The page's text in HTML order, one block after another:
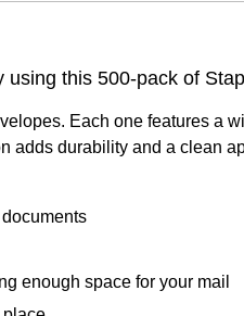
this 500-pack of
Each one features a
adds durability and a clean
enough space for your mail